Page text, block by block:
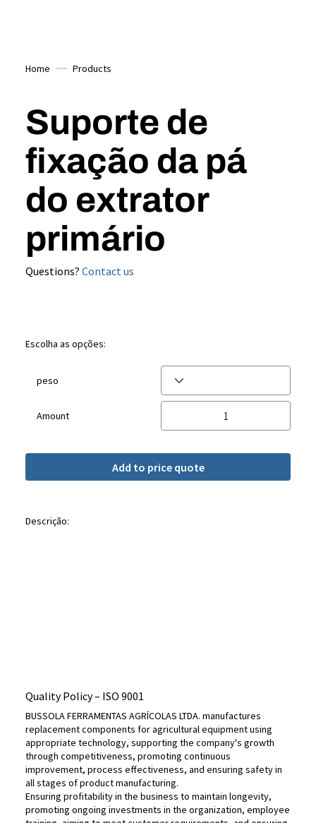
Add to price quote
peso
Amount
Escolha as opções:
Descrição:
Home Products
Suporte de
fixação da pá
do extrator
primário
Questions? Contact us
Quality Policy – ​​ISO 9001
BUSSOLA FERRAMENTAS AGRÍCOLAS LTDA. manufactures
replacement components for agricultural equipment using
appropriate technology, supporting the company's growth
through competitiveness, promoting continuous
improvement, process effectiveness, and ensuring safety in
all stages of product manufacturing.
Ensuring profitability in the business to maintain longevity,
promoting ongoing investments in the organization, employee